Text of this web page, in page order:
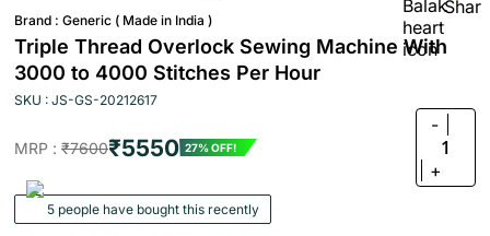
Brand : Generic ( Made in India )
Triple Thread Overlock Sewing Machine With
3000 to 4000 Stitches Per Hour
SKU : JS-GS-20212617
MRP : ₹7600₹5550 27% OFF!
-
1
+
5 people have bought this recently